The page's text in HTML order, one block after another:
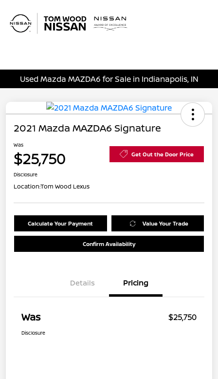
Used Mazda MAZDA6 for Sale in Indianapolis, IN
2021 Mazda MAZDA6 Signature
Was
$25,750 Get Out the Door Price
Disclosure
Location:Tom Wood Lexus
Calculate Your Payment Value Your Trade
Confirm Availability
Details Pricing
Was $25,750
Disclosure